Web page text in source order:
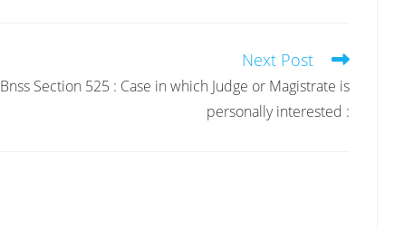
Next Post
Bnss Section 525 : Case in which Judge or Magistrate is
personally interested :